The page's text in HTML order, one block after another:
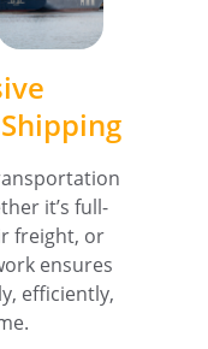
it’s full-
freight, or
ensures
efficiently,